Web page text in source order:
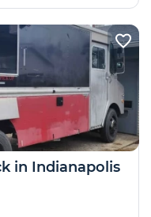
in Indianapolis